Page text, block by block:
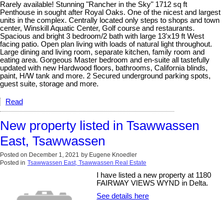
Rarely available! Stunning "Rancher in the Sky" 1712 sq ft
Penthouse in sought after Royal Oaks. One of the nicest and largest
units in the complex. Centrally located only steps to shops and town
center, Winskill Aquatic Center, Golf course and restaurants.
Spacious and bright 3 bedroom/2 bath with large 13'x19 ft West
facing patio. Open plan living with loads of natural light throughout.
Large dining and living room, separate kitchen, family room and
eating area. Gorgeous Master bedroom and en-suite all tastefully
updated with new Hardwood floors, bathrooms, California blinds,
paint, H/W tank and more. 2 Secured underground parking spots,
guest suite, storage and more.
Read
New property listed in Tsawwassen
East, Tsawwassen
Posted on December 1, 2021 by Eugene Knoedler
Posted in Tsawwassen East, Tsawwassen Real Estate
I have listed a new property at 1180
FAIRWAY VIEWS WYND in Delta.
See details here